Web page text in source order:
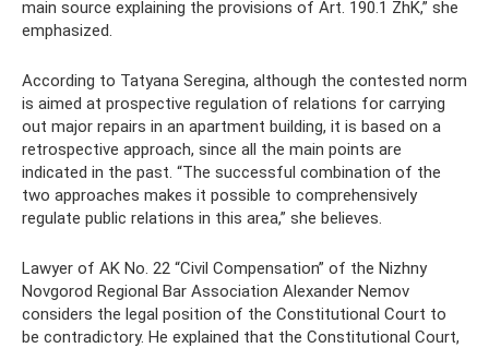
main source explaining the provisions of Art. 190.1 ZhK,” she
emphasized.
According to Tatyana Seregina, although the contested norm
is aimed at prospective regulation of relations for carrying
out major repairs in an apartment building, it is based on a
retrospective approach, since all the main points are
indicated in the past. “The successful combination of the
two approaches makes it possible to comprehensively
regulate public relations in this area,” she believes.
Lawyer of AK No. 22 “Civil Compensation” of the Nizhny
Novgorod Regional Bar Association Alexander Nemov
considers the legal position of the Constitutional Court to
be contradictory. He explained that the Constitutional Court,